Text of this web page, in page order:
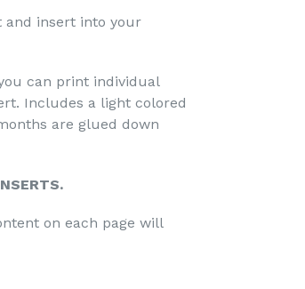
and insert into your
can print individual
Includes a light colored
are glued down
on each page will